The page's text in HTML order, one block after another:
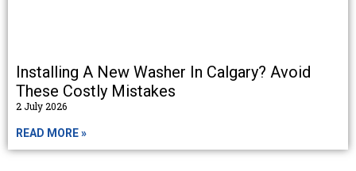
Installing A New Washer In Calgary? Avoid
These Costly Mistakes
2 July 2026
READ MORE »